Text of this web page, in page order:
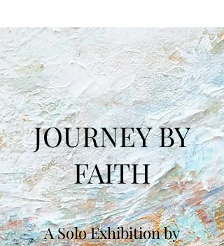
JOURNEY BY
FAITH
A Solo Exhibition by